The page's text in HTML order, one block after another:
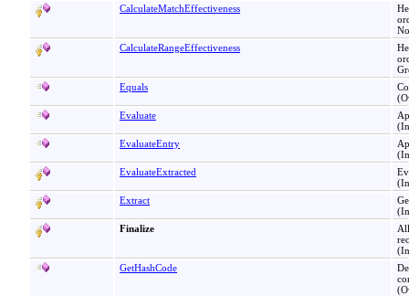
CalculateMatchEffectiveness
CalculateRangeEffectiveness
Equals
Evaluate
EvaluateEntry
EvaluateExtracted
Extract
Finalize
GetHashCode